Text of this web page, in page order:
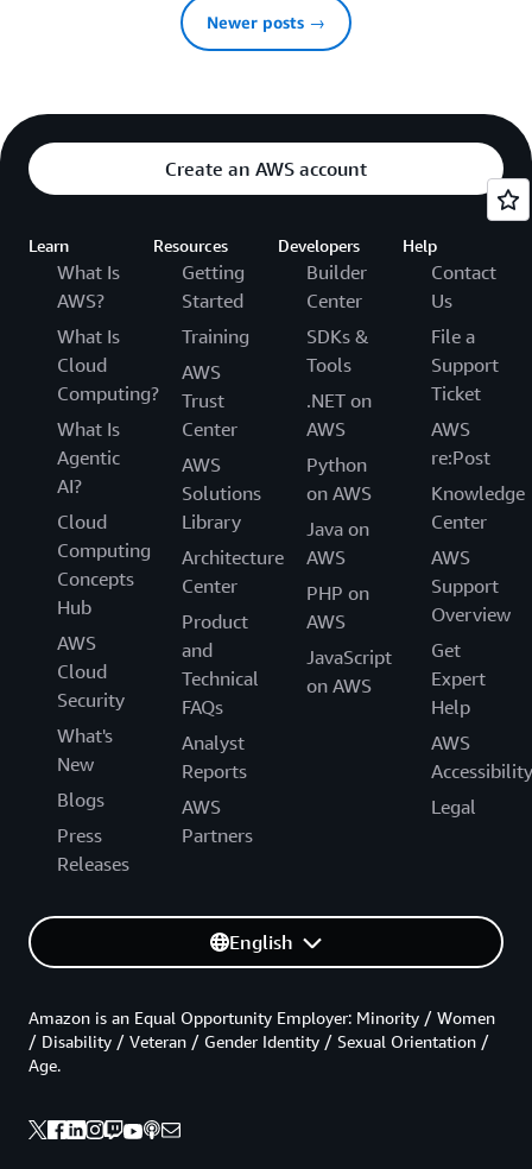
Newer posts →
Create an AWS account
Learn
What Is
AWS?
What Is
Cloud
Computing?
What Is
Agentic
AI?
Cloud
Computing
Concepts
Hub
AWS
Cloud
Security
What's
New
Blogs
Press
Releases
Resources
Getting
Started
Training
AWS
Trust
Center
AWS
Solutions
Library
Architecture
Center
Product
and
Technical
FAQs
Analyst
Reports
AWS
Partners
Developers
Builder
Center
SDKs &
Tools
.NET on
AWS
Python
on AWS
Java on
AWS
PHP on
AWS
JavaScript
on AWS
Help
Contact
Us
File a
Support
Ticket
AWS
re:Post
Knowledge
Center
AWS
Support
Overview
Get
Expert
Help
AWS
Accessibility
Legal
English
Amazon is an Equal Opportunity Employer: Minority / Women
/ Disability / Veteran / Gender Identity / Sexual Orientation /
Age.